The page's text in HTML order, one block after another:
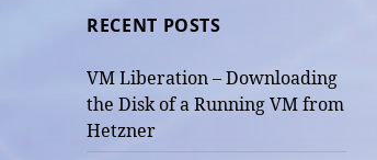
RECENT POSTS
VM Liberation – Downloading
the Disk of a Running VM from
Hetzner